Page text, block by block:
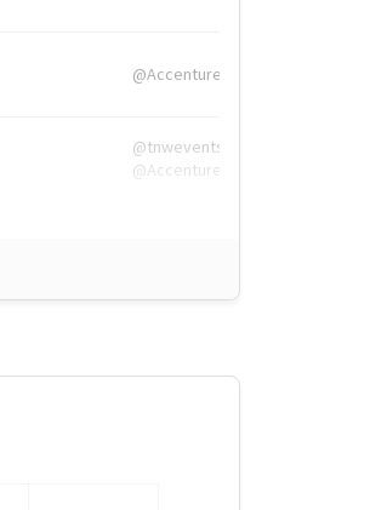
@Accenture
@tnwevents,
@Accenture